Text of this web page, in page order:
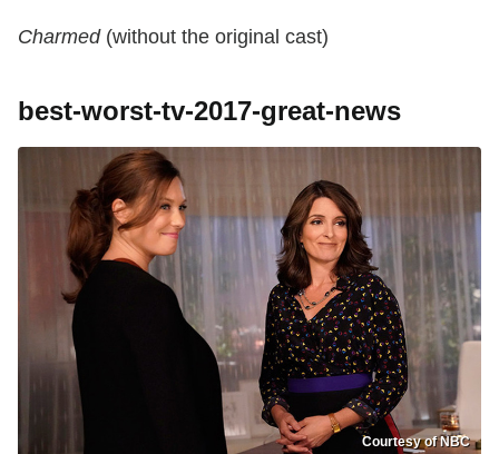
Charmed (without the original cast)
best-worst-tv-2017-great-news
Courtesy of NBC